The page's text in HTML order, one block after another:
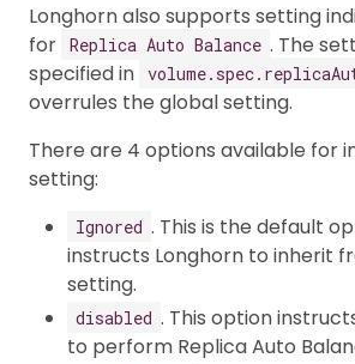
Longhorn also supports setting
for Replica Auto Balance . The
specified in
overrules the global setting.
There are 4 options available for
setting:
Ignored . This is the default
instructs Longhorn to inherit
setting.
disabled . This option
to perform Replica Auto